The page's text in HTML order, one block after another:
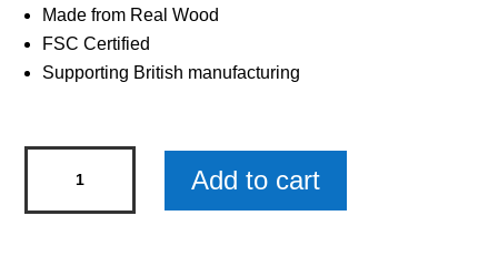
Made from Real Wood
FSC Certified
Supporting British manufacturing
Magnets
Add to cart